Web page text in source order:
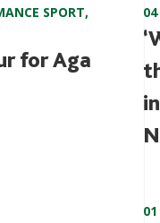
SPORT,
for Aga